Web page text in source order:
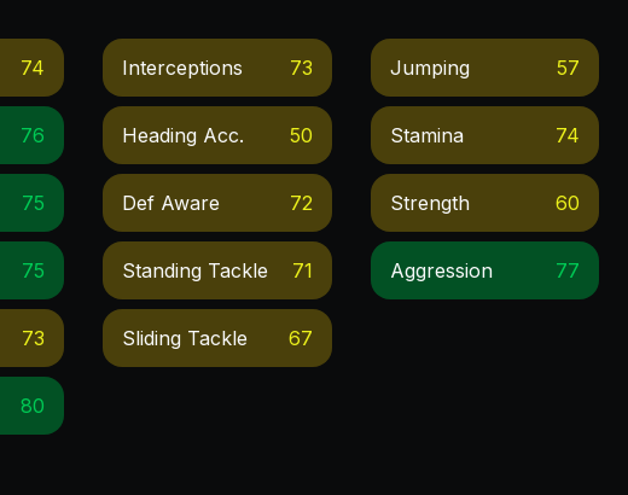
74
76
75
75
73
80
Interceptions 73
Heading Acc. 50
Def Aware 72
Standing Tackle 71
Sliding Tackle 67
Jumping 57
Stamina 74
Strength 60
Aggression 77